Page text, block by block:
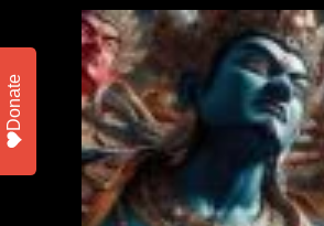
Donate